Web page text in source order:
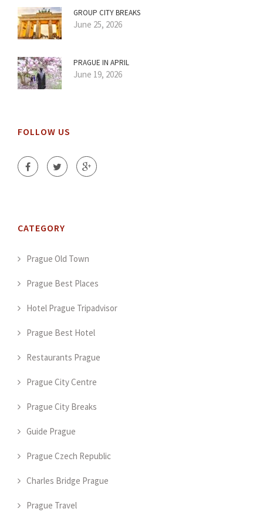
GROUP CITY BREAKS
June 25, 2026
PRAGUE IN APRIL
June 19, 2026
FOLLOW US
CATEGORY
Prague Old Town
Prague Best Places
Hotel Prague Tripadvisor
Prague Best Hotel
Restaurants Prague
Prague City Centre
Prague City Breaks
Guide Prague
Prague Czech Republic
Charles Bridge Prague
Prague Travel